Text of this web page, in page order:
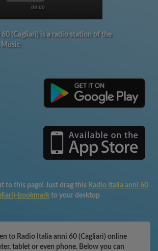
00:00
60 (Cagliari) is a radio station of the
Music
to this page! Just drag this Radio Italia anni 60
bookmark to your desktop
to Radio Italia anni 60 (Cagliari) online
tablet or even phone. Below you can